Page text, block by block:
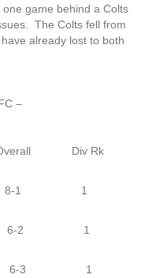
game behind a Colts
The Colts fell from
already lost to both
–
Rk
East 8-1 1
6-2 1
6-3 1